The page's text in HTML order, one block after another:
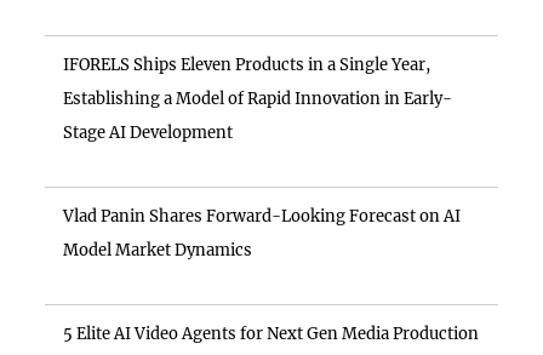
IFORELS Ships Eleven Products in a Single Year,
Establishing a Model of Rapid Innovation in Early-
Stage AI Development
Vlad Panin Shares Forward-Looking Forecast on AI
Model Market Dynamics
5 Elite AI Video Agents for Next Gen Media Production